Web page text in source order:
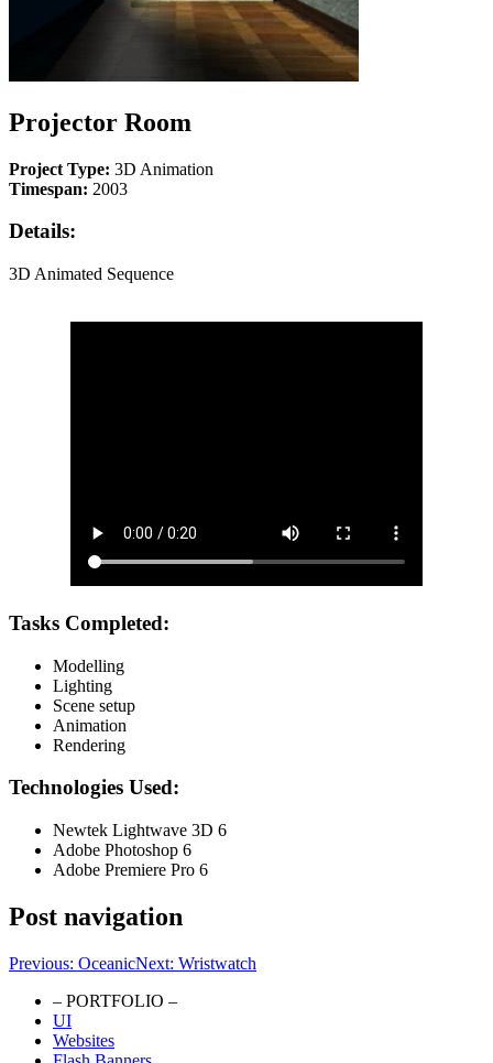
Projector Room
Project Type: 3D Animation
Timespan: 2003
Details:
3D Animated Sequence
Tasks Completed:
Modelling
Lighting
Scene setup
Animation
Rendering
Technologies Used:
Newtek Lightwave 3D 6
Adobe Photoshop 6
Adobe Premiere Pro 6
Post navigation
Previous: OceanicNext: Wristwatch
Portfolio Website
– PORTFOLIO –
UI
Websites